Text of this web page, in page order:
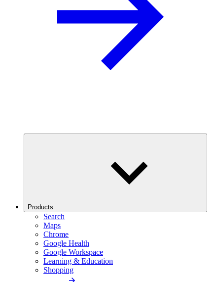
Products
Search
Maps
Chrome
Google Health
Google Workspace
Learning & Education
Shopping